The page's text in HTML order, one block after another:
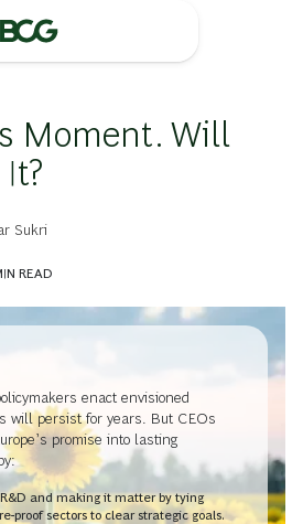
Moment. Will
Sukri
READ
enact envisioned
will persist for years. But CEOs
promise into lasting
and making it matter by tying
proof sectors to clear strategic goals.